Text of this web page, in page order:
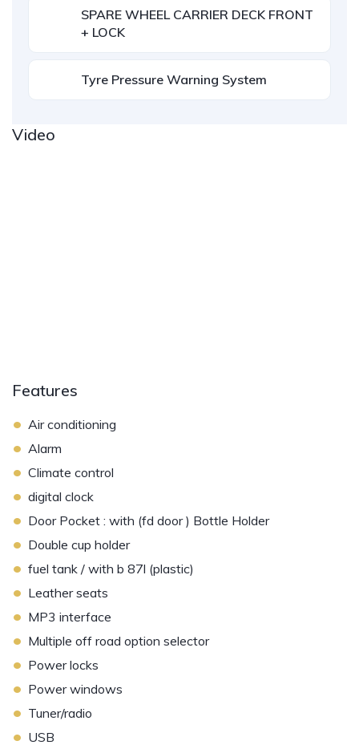
SPARE WHEEL CARRIER DECK FRONT
+ LOCK
Tyre Pressure Warning System
Video
Features
• Air conditioning
• Alarm
• Climate control
• digital clock
• Door Pocket : with (fd door ) Bottle Holder
• Double cup holder
• fuel tank / with b 87l (plastic)
• Leather seats
• MP3 interface
• Multiple off road option selector
• Power locks
• Power windows
• Tuner/radio
• USB